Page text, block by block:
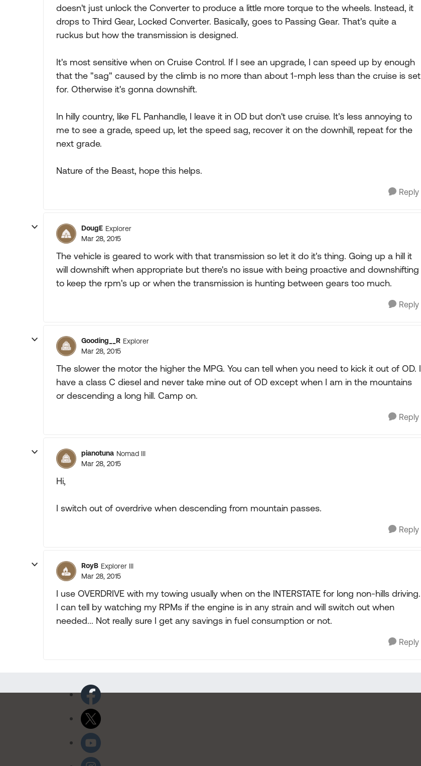
doesn't just unlock the Converter to produce a little more torque to the wheels. Instead, it
drops to Third Gear, Locked Converter. Basically, goes to Passing Gear. That's quite a
ruckus but how the transmission is designed.
It's most sensitive when on Cruise Control. If I see an upgrade, I can speed up by enough
that the "sag" caused by the climb is no more than about 1-mph less than the cruise is set
for. Otherwise it's gonna downshift.
In hilly country, like FL Panhandle, I leave it in OD but don't use cruise. It's less annoying to
me to see a grade, speed up, let the speed sag, recover it on the downhill, repeat for the
next grade.
Nature of the Beast, hope this helps.
Reply
DougE Explorer
Mar 28, 2015
The vehicle is geared to work with that transmission so let it do it's thing. Going up a hill it
will downshift when appropriate but there's no issue with being proactive and downshifting
to keep the rpm's up or when the transmission is hunting between gears too much.
Reply
Gooding__R Explorer
Mar 28, 2015
The slower the motor the higher the MPG. You can tell when you need to kick it out of OD. I
have a class C diesel and never take mine out of OD except when I am in the mountains
or descending a long hill. Camp on.
Reply
pianotuna Nomad III
Mar 28, 2015
Hi,
I switch out of overdrive when descending from mountain passes.
Reply
RoyB Explorer III
Mar 28, 2015
I use OVERDRIVE with my towing usually when on the INTERSTATE for long non-hills driving.
I can tell by watching my RPMs if the engine is in any strain and will switch out when
needed... Not really sure I get any savings in fuel consumption or not.
Reply